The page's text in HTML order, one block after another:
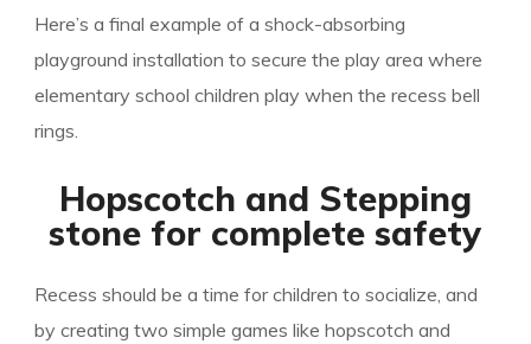
Here’s a final example of a shock-absorbing
playground installation to secure the play area where
elementary school children play when the recess bell
rings.
Hopscotch and Stepping
stone for complete safety
Recess should be a time for children to socialize, and
by creating two simple games like hopscotch and